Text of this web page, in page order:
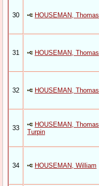
30 HOUSEMAN, Thomas
31 HOUSEMAN, Thomas
32 HOUSEMAN, Thomas
33
HOUSEMAN, Thomas
Turpin
34 HOUSEMAN, William